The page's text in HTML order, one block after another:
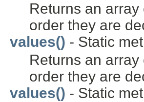
Returns an
order they are
values() - Static
Returns an
order they are
values() - Static